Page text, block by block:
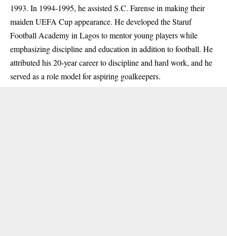
1993. In 1994-1995, he assisted S.C. Farense in making their
maiden UEFA Cup appearance. He developed the Staruf
Football Academy in Lagos to mentor young players while
emphasizing discipline and education in addition to football. He
attributed his 20-year career to discipline and hard work, and he
served as a role model for aspiring goalkeepers.